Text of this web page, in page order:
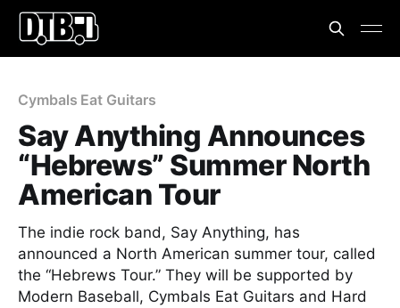
Cymbals Eat Guitars
Say Anything Announces
“Hebrews” Summer North
American Tour
The indie rock band, Say Anything, has
announced a North American summer tour, called
the “Hebrews Tour.” They will be supported by
Modern Baseball, Cymbals Eat Guitars and Hard